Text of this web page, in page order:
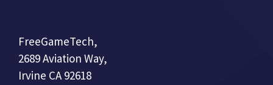
FreeGameTech,
2689 Aviation Way,
Irvine CA 92618